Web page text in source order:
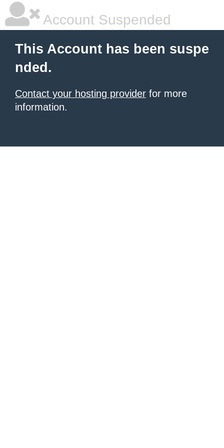
Account Suspended
This Account has been suspe
nded.
Contact your hosting provider for more
information.